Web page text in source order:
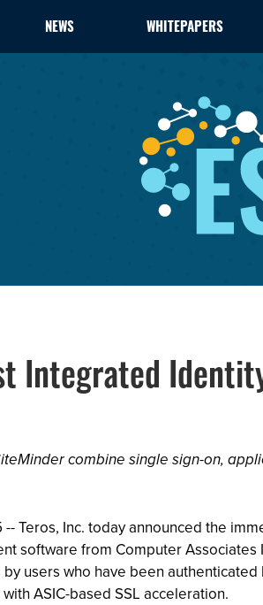
NEWS WHITEPAPERS
Integrated
combine single sign-on,
-- Teros, Inc. today announced the
software from Computer
users who have been
ASIC-based SSL acceleration.